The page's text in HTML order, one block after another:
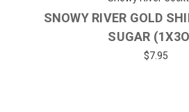
SNOWY RIVER GOLD
SUGAR
$7.95